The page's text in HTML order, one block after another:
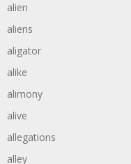
alien
aliens
aligator
alike
alimony
alive
allegations
alley